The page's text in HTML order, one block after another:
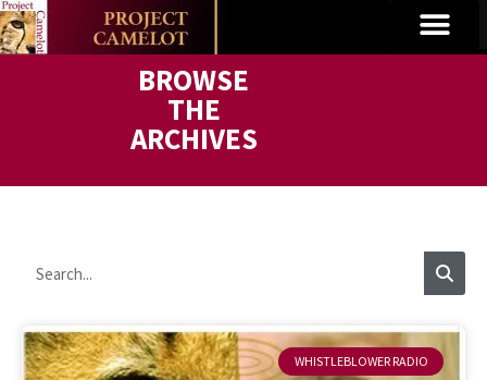
BROWSE
THE
ARCHIVES
WHISTLEBLOWER RADIO